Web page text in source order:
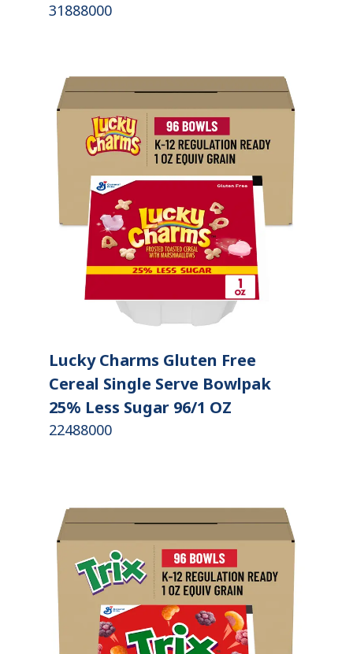
31888000
Lucky Charms Gluten Free
Cereal Single Serve Bowlpak
25% Less Sugar 96/1 OZ
22488000